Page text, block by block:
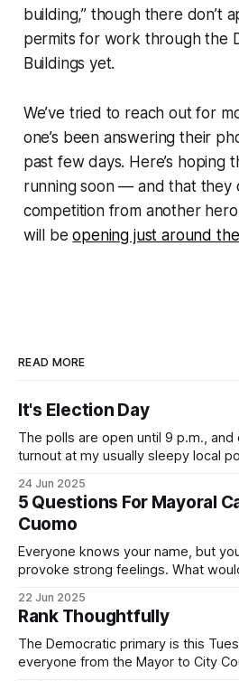
building,” though there don’t
permits for work through the
Buildings yet.
We’ve tried to reach out for
one’s been answering their
past few days. Here’s hoping
running soon — and that they
competition from another
will beopening just around
READ MORE
It's Election Day
The polls are open until 9 p.m.,
turnout at my usually sleepy local
Democratic primary and haven't
exercise your right
24 Jun 2025
5 Questions For Mayoral
Cuomo
Everyone knows your name, but
provoke strong feelings. What
by both progressives and City Hall,
If you’ve been in public service as
22 Jun 2025
Rank Thoughtfully
The Democratic primary is this
everyone from the Mayor to City